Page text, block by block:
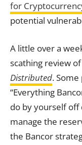
for
potential
A little over a
scathing review
Distributed.
“Everything
do by yourself off
manage the
the Bancor